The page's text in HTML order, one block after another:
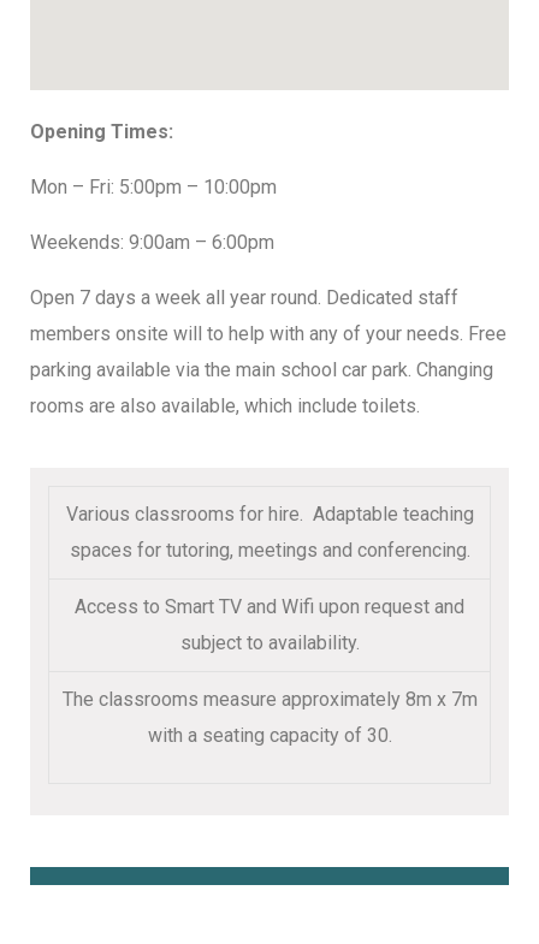
Opening Times:
Mon – Fri: 5:00pm – 10:00pm
Weekends: 9:00am – 6:00pm
Open 7 days a week all year round. Dedicated staff
members onsite will to help with any of your needs. Free
parking available via the main school car park. Changing
rooms are also available, which include toilets.
Various classrooms for hire. Adaptable teaching
spaces for tutoring, meetings and conferencing.
Access to Smart TV and Wifi upon request and
subject to availability.
The classrooms measure approximately 8m x 7m
with a seating capacity of 30.